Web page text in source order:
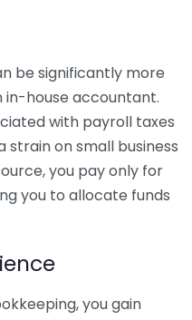
be significantly more
house accountant.
with payroll taxes
strain on small business
you pay only for
you to allocate funds
you gain